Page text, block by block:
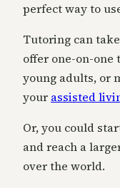
perfect way to
Tutoring can
offer one-on-
young adults, or
your assisted
Or, you could
and reach a
over the world.